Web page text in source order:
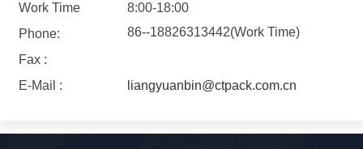
Work Time
8:00-18:00
Phone:
86--18826313442(Work Time)
Fax :
E-Mail :
liangyuanbin@ctpack.com.cn